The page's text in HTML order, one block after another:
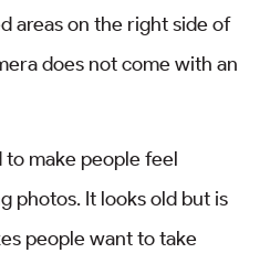
areas on the right side of
does not come with an
to make people feel
photos. It looks old but is
people want to take